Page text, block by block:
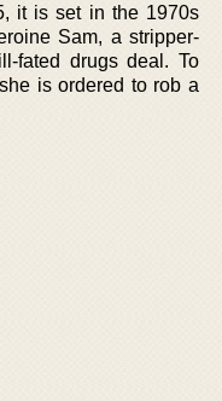
it is set in the 1970s
Sam, a stripper-
fated drugs deal. To
is ordered to rob a